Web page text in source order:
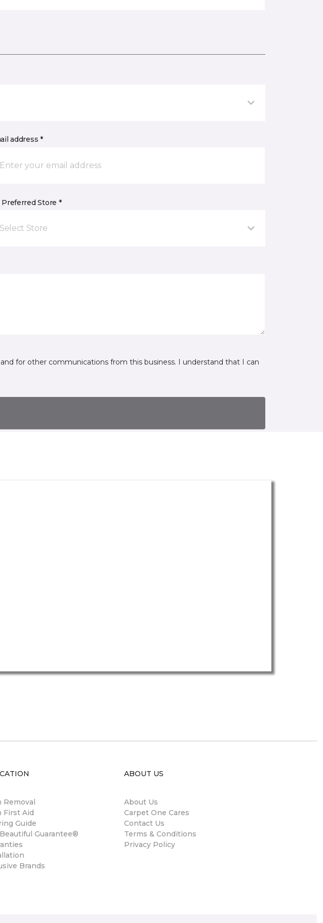
address *
Preferred Store *
Select Store
for other communications from this business. I understand that I can
Removal
First Aid
Guide
Guarantee®
Brands
ABOUT US
About Us
Carpet One Cares
Contact Us
Terms & Conditions
Privacy Policy